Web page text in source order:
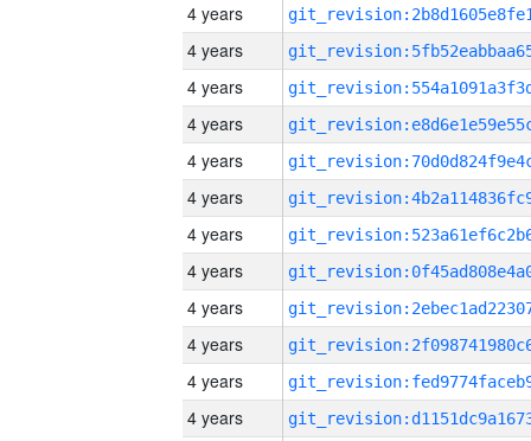
4 years
4 years
4 years
4 years
4 years
4 years
4 years
4 years
4 years
4 years
4 years
4 years